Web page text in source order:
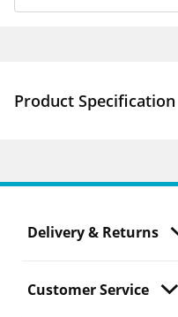
Product Specification
Delivery & Returns
Customer Service